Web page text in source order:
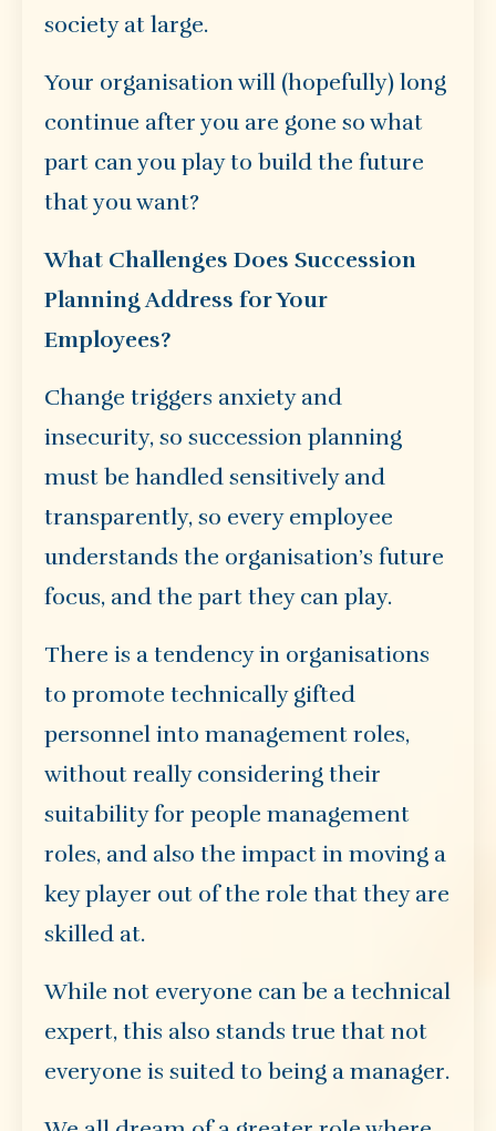
society at large.
Your organisation will (hopefully) long
continue after you are gone so what
part can you play to build the future
that you want?
What Challenges Does Succession
Planning Address for Your
Employees?
Change triggers anxiety and
insecurity, so succession planning
must be handled sensitively and
transparently, so every employee
understands the organisation’s future
focus, and the part they can play.
There is a tendency in organisations
to promote technically gifted
personnel into management roles,
without really considering their
suitability for people management
roles, and also the impact in moving a
key player out of the role that they are
skilled at.
While not everyone can be a technical
expert, this also stands true that not
everyone is suited to being a manager.